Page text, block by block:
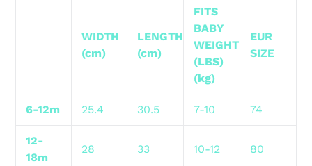
WIDTH
(cm)
LENGTH
(cm)
FITS
BABY
WEIGHT
(LBS)
(kg)
EUR
SIZE
6-12m 25.4 30.5 7-10 74
12-
18m
28 33 10-12 80